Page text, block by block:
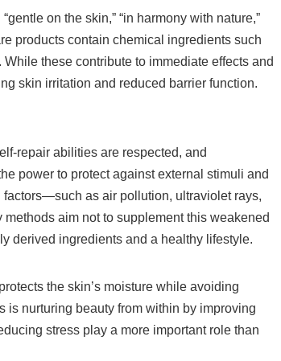
on the skin,” “in harmony with nature,”
products contain chemical ingredients such
these contribute to immediate effects and
skin irritation and reduced barrier function.
repair abilities are respected, and
power to protect against external stimuli and
as air pollution, ultraviolet rays,
aim not to supplement this weakened
derived ingredients and a healthy lifestyle.
the skin’s moisture while avoiding
is nurturing beauty from within by improving
stress play a more important role than